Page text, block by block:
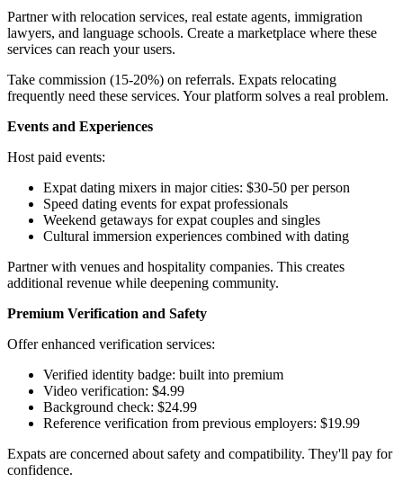
Partner with relocation services, real estate agents, immigration
lawyers, and language schools. Create a marketplace where these
services can reach your users.
Take commission (15-20%) on referrals. Expats relocating
frequently need these services. Your platform solves a real problem.
Events and Experiences
Host paid events:
Expat dating mixers in major cities: $30-50 per person
Speed dating events for expat professionals
Weekend getaways for expat couples and singles
Cultural immersion experiences combined with dating
Partner with venues and hospitality companies. This creates
additional revenue while deepening community.
Premium Verification and Safety
Offer enhanced verification services:
Verified identity badge: built into premium
Video verification: $4.99
Background check: $24.99
Reference verification from previous employers: $19.99
Expats are concerned about safety and compatibility. They'll pay for
confidence.